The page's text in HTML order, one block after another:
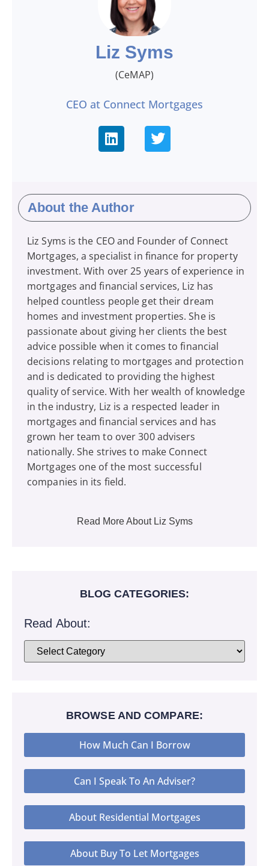
Liz Syms
(CeMAP)
CEO at Connect Mortgages
About the Author
Liz Syms is the CEO and Founder of Connect
Mortgages, a specialist in finance for property
investment. With over 25 years of experience in
mortgages and financial services, Liz has
helped countless people get their dream
homes and investment properties. She is
passionate about giving her clients the best
advice possible when it comes to financial
decisions relating to mortgages and protection
and is dedicated to providing the highest
quality of service. With her wealth of knowledge
in the industry, Liz is a respected leader in
mortgages and financial services and has
grown her team to over 300 advisers
nationally. She strives to make Connect
Mortgages one of the most successful
companies in its field.
Read More About Liz Syms
BLOG CATEGORIES:
Read About:
BROWSE AND COMPARE:
How Much Can I Borrow
Can I Speak To An Adviser?
About Residential Mortgages
About Buy To Let Mortgages